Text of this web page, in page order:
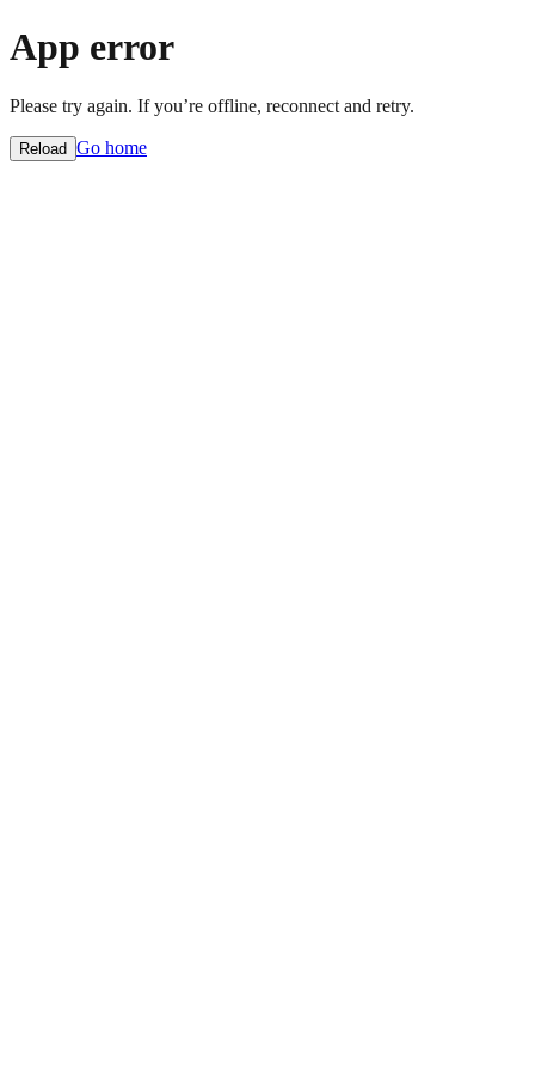
App error
Please try again. If you’re offline, reconnect and retry.
Reload Go home